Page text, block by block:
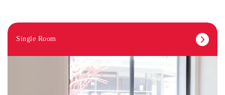
Single Room